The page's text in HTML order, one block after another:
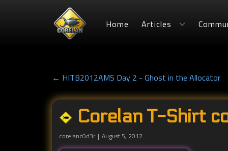
Home Articles
← HITB2012AMS Day 2 - Ghost in the Allocator
Corelan T-Shirt
corelanc0d3r August 5, 2012